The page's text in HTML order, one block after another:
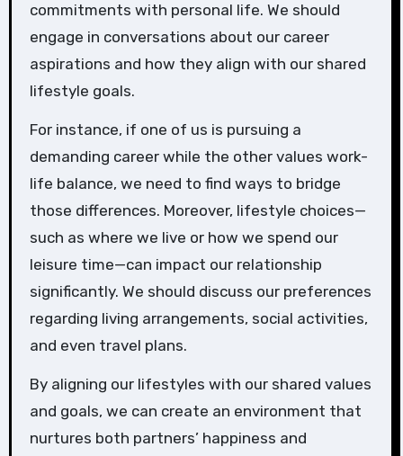
commitments with personal life. We should
engage in conversations about our career
aspirations and how they align with our shared
lifestyle goals.
For instance, if one of us is pursuing a
demanding career while the other values work-
life balance, we need to find ways to bridge
those differences. Moreover, lifestyle choices—
such as where we live or how we spend our
leisure time—can impact our relationship
significantly. We should discuss our preferences
regarding living arrangements, social activities,
and even travel plans.
By aligning our lifestyles with our shared values
and goals, we can create an environment that
nurtures both partners’ happiness and